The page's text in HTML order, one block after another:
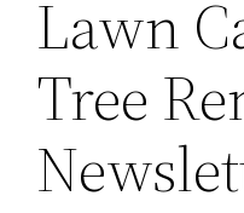
Lawn
Tree